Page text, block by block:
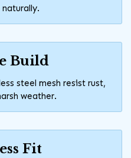
Build
steel mesh resist rust,
weather.
Fit